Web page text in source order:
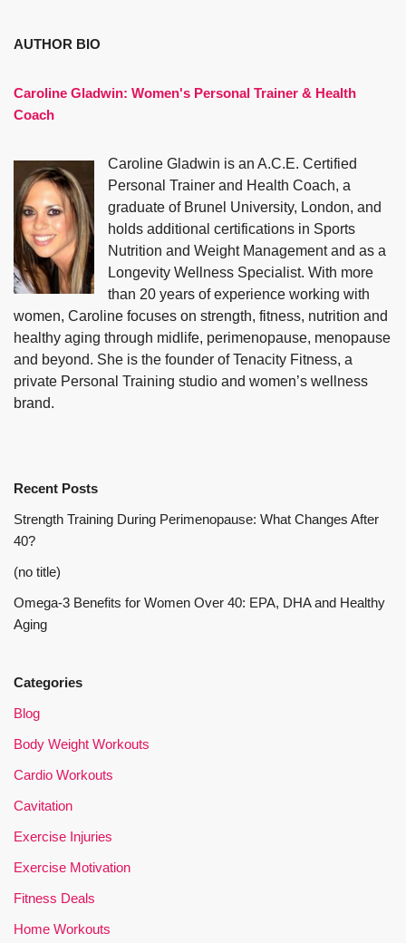
AUTHOR BIO
Caroline Gladwin: Women's Personal Trainer & Health
Coach
Caroline Gladwin is an A.C.E. Certified
Personal Trainer and Health Coach, a
graduate of Brunel University, London, and
holds additional certifications in Sports
Nutrition and Weight Management and as a
Longevity Wellness Specialist. With more
than 20 years of experience working with
women, Caroline focuses on strength, fitness, nutrition and
healthy aging through midlife, perimenopause, menopause
and beyond. She is the founder of Tenacity Fitness, a
private Personal Training studio and women’s wellness
brand.
Recent Posts
Strength Training During Perimenopause: What Changes After
40?
(no title)
Omega-3 Benefits for Women Over 40: EPA, DHA and Healthy
Aging
Categories
Blog
Body Weight Workouts
Cardio Workouts
Cavitation
Exercise Injuries
Exercise Motivation
Fitness Deals
Home Workouts